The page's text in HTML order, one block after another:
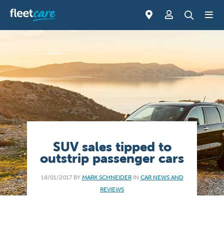
SUV sales tipped to
outstrip passenger cars
18/01/2017 BY MARK SCHNEIDERIN CAR NEWS AND
REVIEWS